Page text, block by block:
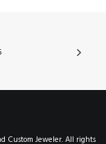
Custom Jeweler. All rights